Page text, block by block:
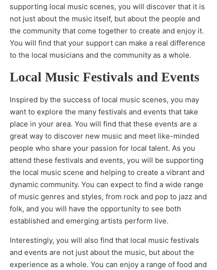
supporting local music scenes, you will discover that it is
not just about the music itself, but about the people and
the community that come together to create and enjoy it.
You will find that your support can make a real difference
to the local musicians and the community as a whole.
Local Music Festivals and Events
Inspired by the success of local music scenes, you may
want to explore the many festivals and events that take
place in your area. You will find that these events are a
great way to discover new music and meet like-minded
people who share your passion for local talent. As you
attend these festivals and events, you will be supporting
the local music scene and helping to create a vibrant and
dynamic community. You can expect to find a wide range
of music genres and styles, from rock and pop to jazz and
folk, and you will have the opportunity to see both
established and emerging artists perform live.
Interestingly, you will also find that local music festivals
and events are not just about the music, but about the
experience as a whole. You can enjoy a range of food and